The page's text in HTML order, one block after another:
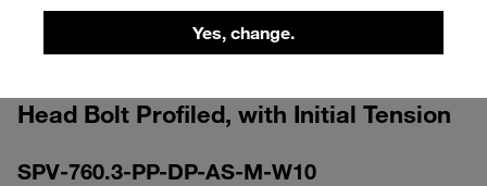
Yes, change.
Clamp Assembly Standard Series Size
7 Ø60,3mm Polypropylene W10
Head Bolt Profiled, with Initial Tension
SPV-760.3-PP-DP-AS-M-W10